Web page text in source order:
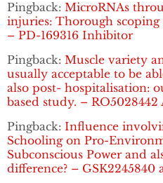
Pingback: MicroRNAs
injuries: Thorough
– PD-169316 Inhibitor
Pingback: Muscle variety
usually acceptable to be
also post- hospitalisation:
based study. – RO5028442
Pingback: Influence
Schooling on Pro-
Subconscious Power and
difference? – GSK2245840